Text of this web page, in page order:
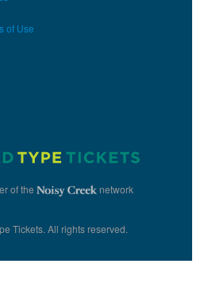
of Use
of the network
Tickets. All rights reserved.